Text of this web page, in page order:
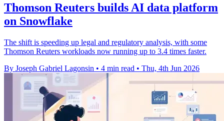
Thomson Reuters builds AI data platform
on Snowflake
The shift is speeding up legal and regulatory analysis, with some
Thomson Reuters workloads now running up to 3.4 times faster.
By Joseph Gabriel Lagonsin • 4 min read • Thu, 4th Jun 2026